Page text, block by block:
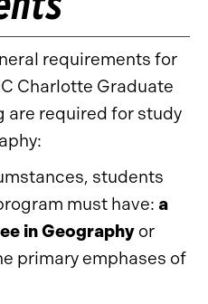
requirements for
Charlotte Graduate
are required for study
students
must have: a
in Geography or
primary emphases of